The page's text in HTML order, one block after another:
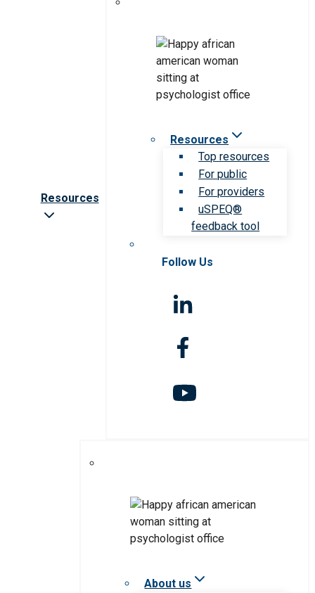
Resources
Resources
Top resources
For public
For providers
uSPEQ®
feedback tool
Follow Us
About us